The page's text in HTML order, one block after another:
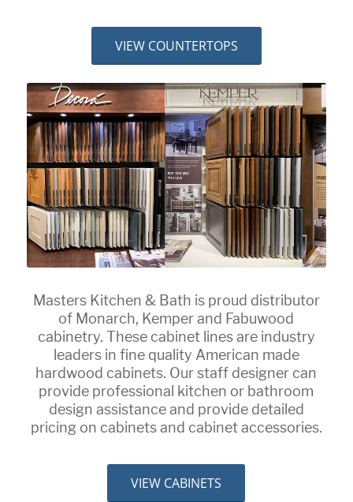
VIEW COUNTERTOPS
Masters Kitchen & Bath is proud distributor
of Monarch, Kemper and Fabuwood
cabinetry. These cabinet lines are industry
leaders in fine quality American made
hardwood cabinets. Our staff designer can
provide professional kitchen or bathroom
design assistance and provide detailed
pricing on cabinets and cabinet accessories.
VIEW CABINETS